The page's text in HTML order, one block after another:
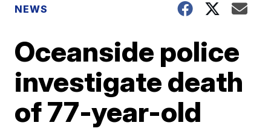
NEWS
Oceanside police
investigate death
of 77-year-old